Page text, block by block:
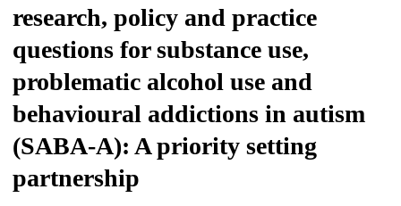
research, policy and practice
questions for substance use,
problematic alcohol use and
behavioural addictions in autism
(SABA-A): A priority setting
partnership